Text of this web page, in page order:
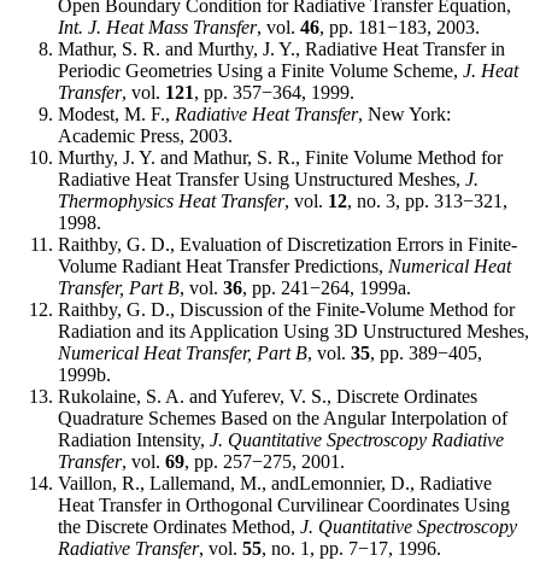
Open Boundary Condition for Radiative Transfer Equation,
Int. J. Heat Mass Transfer, vol. 46, pp. 181−183, 2003.
Mathur, S. R. and Murthy, J. Y., Radiative Heat Transfer in
Periodic Geometries Using a Finite Volume Scheme, J. Heat
Transfer, vol. 121, pp. 357−364, 1999.
Modest, M. F., Radiative Heat Transfer, New York:
Academic Press, 2003.
Murthy, J. Y. and Mathur, S. R., Finite Volume Method for
Radiative Heat Transfer Using Unstructured Meshes, J.
Thermophysics Heat Transfer, vol. 12, no. 3, pp. 313−321,
1998.
Raithby, G. D., Evaluation of Discretization Errors in Finite-
Volume Radiant Heat Transfer Predictions, Numerical Heat
Transfer, Part B, vol. 36, pp. 241−264, 1999a.
Raithby, G. D., Discussion of the Finite-Volume Method for
Radiation and its Application Using 3D Unstructured Meshes,
Numerical Heat Transfer, Part B, vol. 35, pp. 389−405,
1999b.
Rukolaine, S. A. and Yuferev, V. S., Discrete Ordinates
Quadrature Schemes Based on the Angular Interpolation of
Radiation Intensity, J. Quantitative Spectroscopy Radiative
Transfer, vol. 69, pp. 257−275, 2001.
Vaillon, R., Lallemand, M., andLemonnier, D., Radiative
Heat Transfer in Orthogonal Curvilinear Coordinates Using
the Discrete Ordinates Method, J. Quantitative Spectroscopy
Radiative Transfer, vol. 55, no. 1, pp. 7−17, 1996.